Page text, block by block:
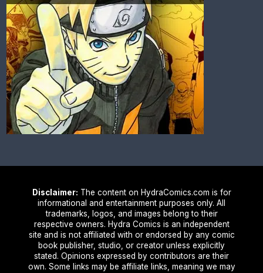
Disclaimer: The content on HydraComics.com is for
informational and entertainment purposes only. All
trademarks, logos, and images belong to their
respective owners. Hydra Comics is an independent
site and is not affiliated with or endorsed by any comic
book publisher, studio, or creator unless explicitly
stated. Opinions expressed by contributors are their
own. Some links may be affiliate links, meaning we may